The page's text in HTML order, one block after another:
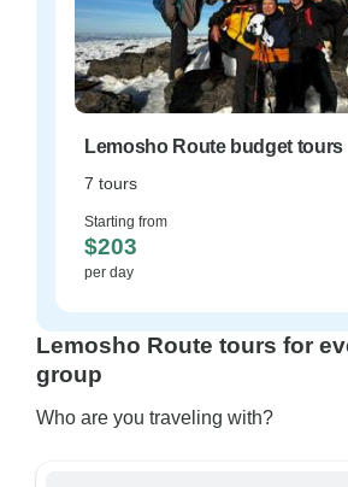
Lemosho Route budget tours
7 tours
Starting from
$203
per day
Lemosho Route tours for
group
Who are you traveling with?